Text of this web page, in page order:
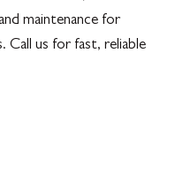
maintenance for
Call us for fast, reliable